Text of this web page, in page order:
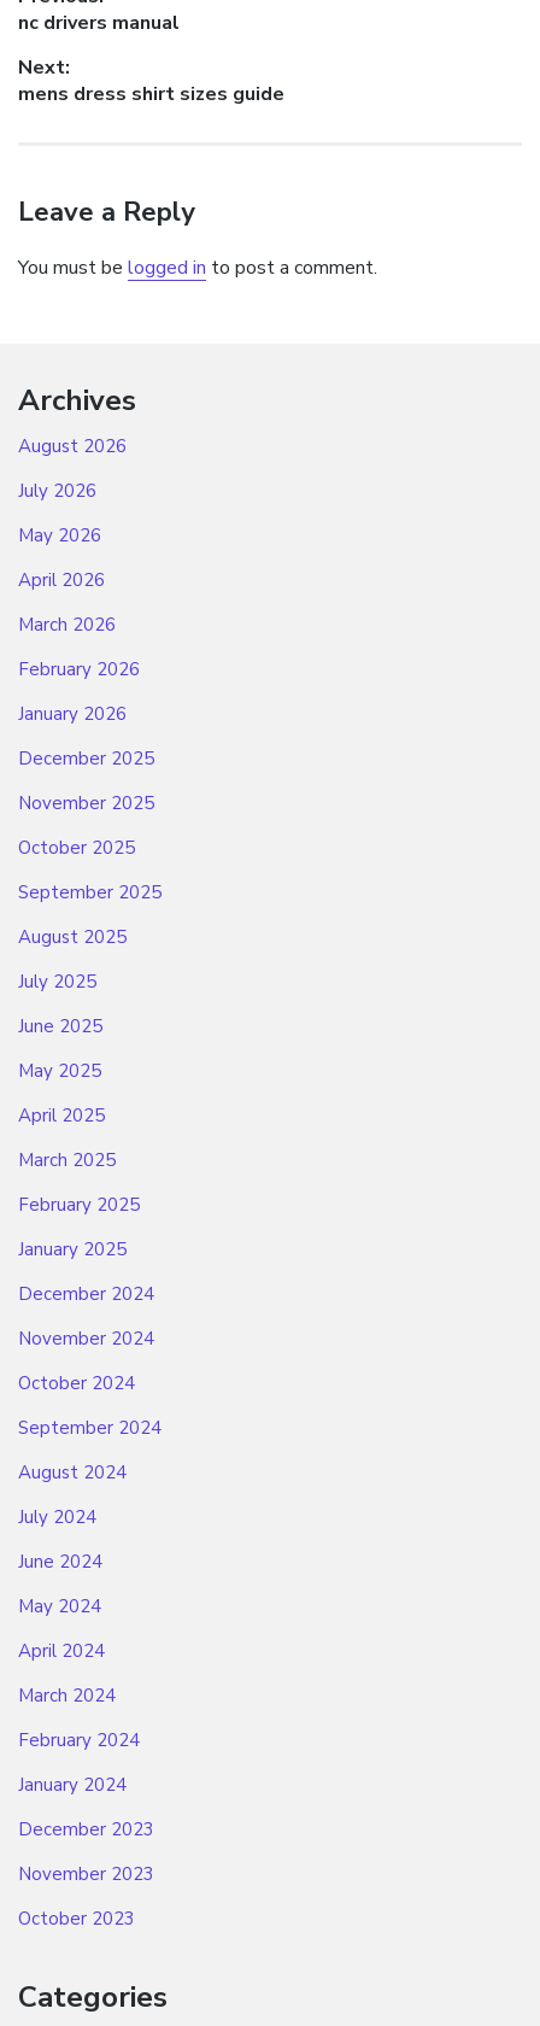
navigation
Previous
nc drivers manual
Next:
Next
mens dress shirt sizes guide
Leave a Reply
You must be logged in to post a comment.
Archives
August 2026
July 2026
May 2026
April 2026
March 2026
February 2026
January 2026
December 2025
November 2025
October 2025
September 2025
August 2025
July 2025
June 2025
May 2025
April 2025
March 2025
February 2025
January 2025
December 2024
November 2024
October 2024
September 2024
August 2024
July 2024
June 2024
May 2024
April 2024
March 2024
February 2024
January 2024
December 2023
November 2023
October 2023
Categories